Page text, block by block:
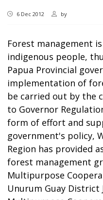
6 Dec 2012 by
Forest management
indigenous people,
Papua Provincial
implementation of
be carried out by the
to Governor
form of effort and
government's policy,
Region has provided
forest management
Multipurpose
Unurum Guay District